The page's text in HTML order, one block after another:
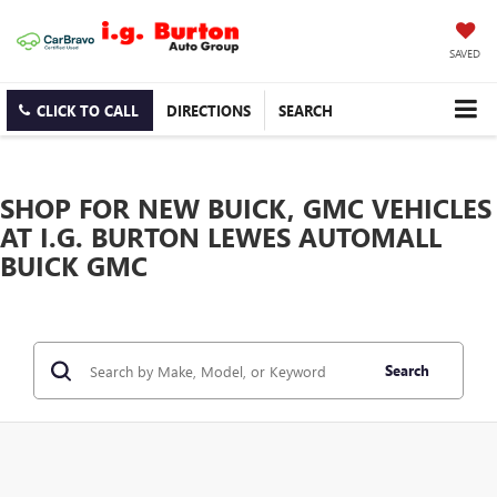
SAVED
CLICK TO CALL DIRECTIONS SEARCH
SHOP FOR NEW BUICK, GMC VEHICLES
AT I.G. BURTON LEWES AUTOMALL
BUICK GMC
Search